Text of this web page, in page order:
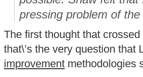
pressing problem of
The first thought that
that\’s the very question that
improvement methodologies